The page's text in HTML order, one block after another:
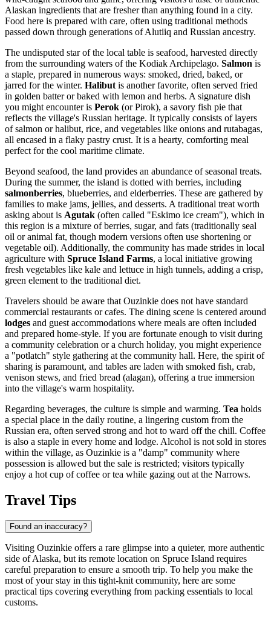
Alaskan ingredients that are fresher than anything found in a city.
Food here is prepared with care, often using traditional methods
passed down through generations of Alutiiq and Russian ancestry.
The undisputed star of the local table is seafood, harvested directly
from the surrounding waters of the Kodiak Archipelago. Salmon is
a staple, prepared in numerous ways: smoked, dried, baked, or
jarred for the winter. Halibut is another favorite, often served fried
in golden batter or baked with lemon and herbs. A signature dish
you might encounter is Perok (or Pirok), a savory fish pie that
reflects the village's Russian heritage. It typically consists of layers
of salmon or halibut, rice, and vegetables like onions and rutabagas,
all encased in a flaky pastry crust. It is a hearty, comforting meal
perfect for the cool maritime climate.
Beyond seafood, the land provides an abundance of seasonal treats.
During the summer, the island is dotted with berries, including
salmonberries, blueberries, and elderberries. These are gathered by
families to make jams, jellies, and desserts. A traditional treat worth
asking about is Agutak (often called "Eskimo ice cream"), which in
this region is a mixture of berries, sugar, and fats (traditionally seal
oil or animal fat, though modern versions often use shortening or
vegetable oil). Additionally, the community has made strides in local
agriculture with Spruce Island Farms, a local initiative growing
fresh vegetables like kale and lettuce in high tunnels, adding a crisp,
green element to the traditional diet.
Travelers should be aware that Ouzinkie does not have standard
commercial restaurants or cafes. The dining scene is centered around
lodges and guest accommodations where meals are often included
and prepared home-style. If you are fortunate enough to visit during
a community celebration or a church holiday, you might experience
a "potlatch" style gathering at the community hall. Here, the spirit of
sharing is paramount, and tables are laden with smoked fish, crab,
venison stews, and fried bread (alagan), offering a true immersion
into the village's warm hospitality.
Regarding beverages, the culture is simple and warming. Tea holds
a special place in the daily routine, a lingering custom from the
Russian era, often served strong and hot to ward off the chill. Coffee
is also a staple in every home and lodge. Alcohol is not sold in stores
within the village, as Ouzinkie is a "damp" community where
possession is allowed but the sale is restricted; visitors typically
enjoy a hot cup of coffee or tea while gazing out at the Narrows.
Travel Tips
Found an inaccuracy?
Visiting Ouzinkie offers a rare glimpse into a quieter, more authentic
side of Alaska, but its remote location on Spruce Island requires
careful preparation to ensure a smooth trip. To help you make the
most of your stay in this tight-knit community, here are some
practical tips covering everything from packing essentials to local
customs.